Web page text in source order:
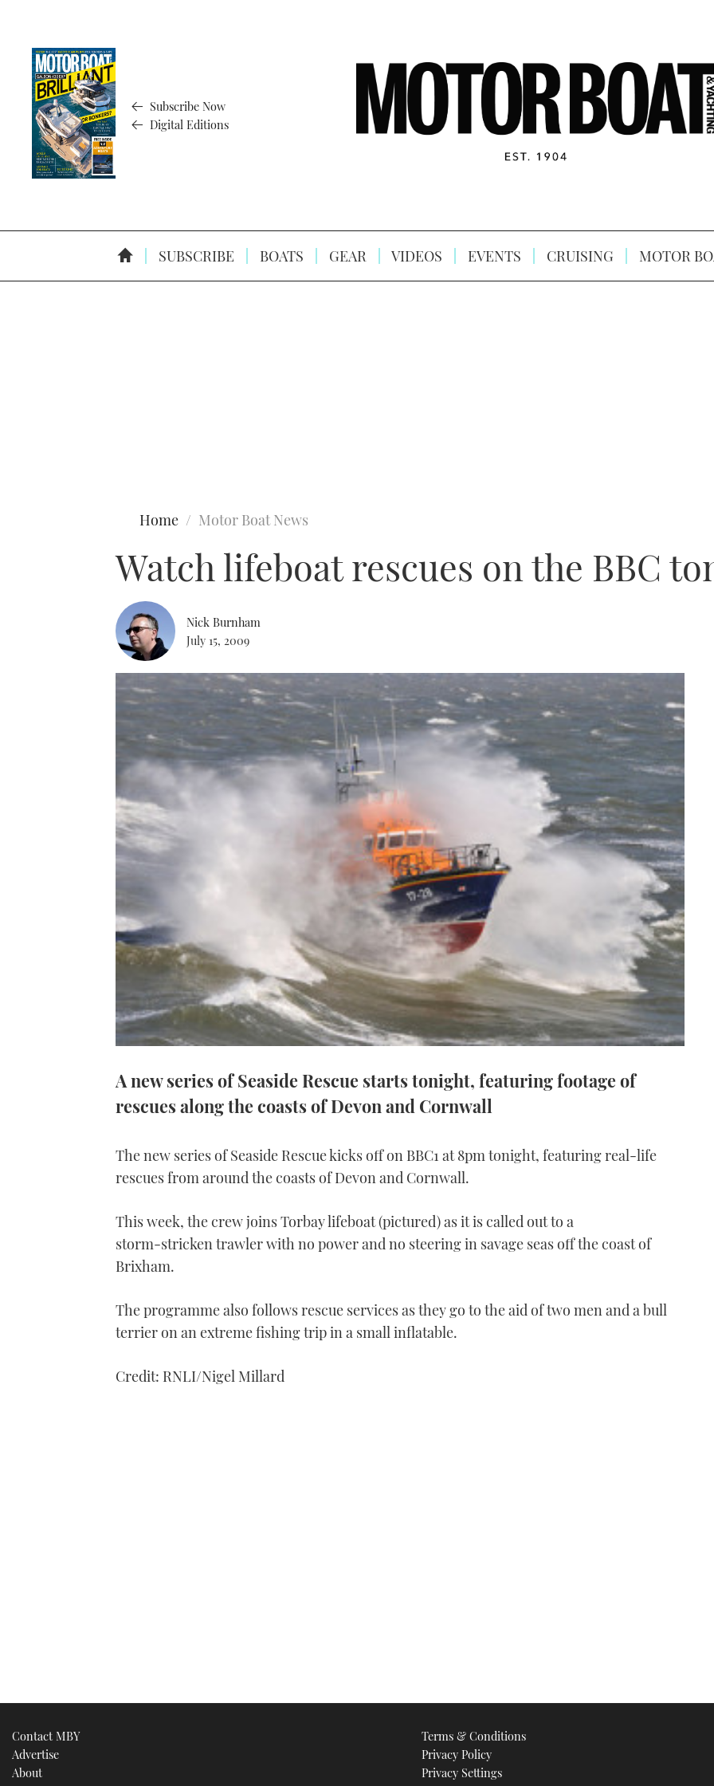
Subscribe Now
Digital Editions
SUBSCRIBE BOATS GEAR VIDEOS EVENTS CRUISING MOTOR
Home Motor Boat News
Watch lifeboat rescues on the BBC
Nick Burnham
July 15, 2009
A new series of Seaside Rescue starts tonight, featuring footage of
rescues along the coasts of Devon and Cornwall
The new series of Seaside Rescue kicks off on BBC1 at 8pm tonight, featuring real-life
rescues from around the coasts of Devon and Cornwall.
This week, the crew joins Torbay lifeboat (pictured) as it is called out to a
storm-stricken trawler with no power and no steering in savage seas off the coast of
Brixham.
The programme also follows rescue services as they go to the aid of two men and a bull
terrier on an extreme fishing trip in a small inflatable.
Credit: RNLI/Nigel Millard
Contact MBY
Advertise
About
Terms & Conditions
Privacy Policy
Privacy Settings